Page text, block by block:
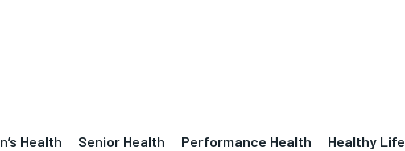
Health Senior Health Performance Health Healthy